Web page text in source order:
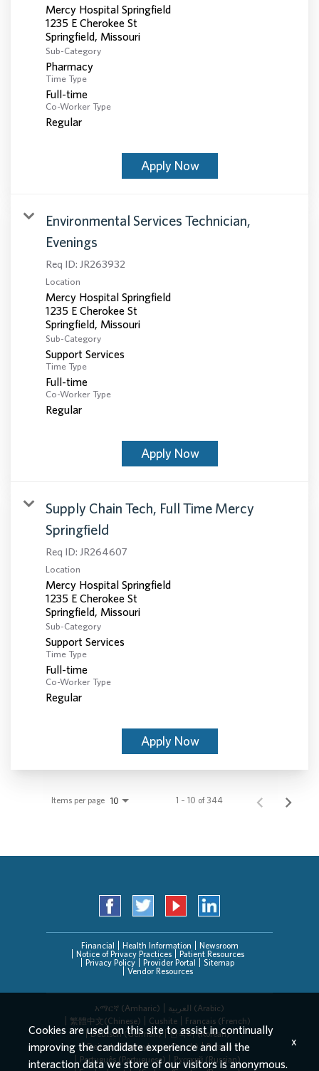
Mercy Hospital Springfield
1235 E Cherokee St
Sub-Category
Pharmacy
Time Type
Full-time
Co-Worker Type
Regular
Apply Now
Environmental Services Technician,
Evenings
Req ID: JR263932
Location
Mercy Hospital Springfield
1235 E Cherokee St
Sub-Category
Support Services
Time Type
Full-time
Co-Worker Type
Regular
Apply Now
Supply Chain Tech, Full Time Mercy
Springfield
Req ID: JR264607
Location
Mercy Hospital Springfield
1235 E Cherokee St
Sub-Category
Support Services
Time Type
Full-time
Co-Worker Type
Regular
Apply Now
Items per page 10 1 – 10 of 344
Financial Health Information
Newsroom
Notice of Privacy Practices
Patient Resources
Privacy Policy
Provider Portal
Sitemap
Vendor Resources
አማርኛ (Amharic)
العربیة (Arabic)
繁體中文(Chinese)
Cushite
Français (French)
Deutsch (German)
한국어 (Korean)
Deitsch (Pennsylvania Dutch)
Persian
Português (Portuguese)
Русский (Russian)
Cookies are used on this site to assist in continually
improving the candidate experience and all the
interaction data we store of our visitors is anonymous.
x